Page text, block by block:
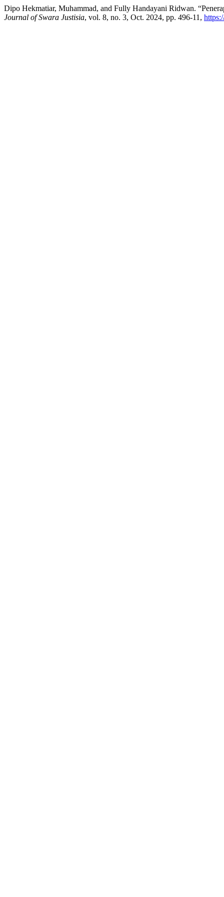
Dipo Hekmatiar, Muhammad, and Fully Handayani Ridwan.
Journal of Swara Justisia, vol. 8, no. 3, Oct. 2024, pp. 496-11,